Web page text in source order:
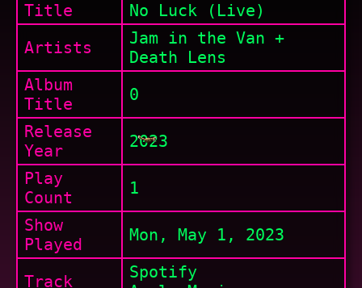
Title
No Luck (Live)
Artists
Jam in the Van +
Death Lens
Album
Title
0
Release
Year
2023
Play
Count
1
Show
Played
Mon, May 1, 2023
Track
Spotify